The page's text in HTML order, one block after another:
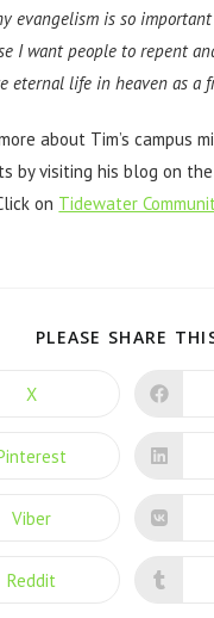
evangelism is so
I want people to repent
eternal life in heaven as a
about Tim’s campus
by visiting his blog on
on Tidewater
PLEASE SHARE
X
Viber
Reddit